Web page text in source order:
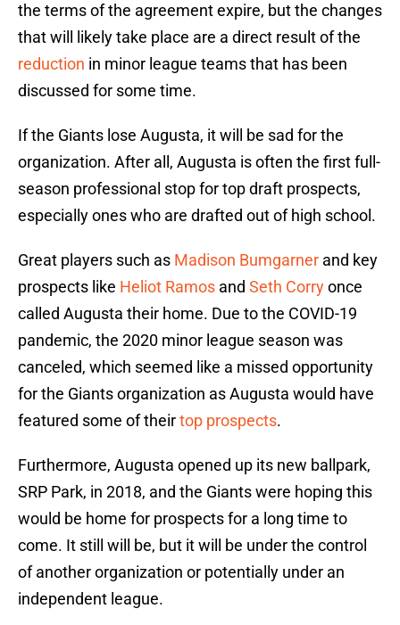
the terms of the agreement expire, but the changes
that will likely take place are a direct result of the
reduction in minor league teams that has been
discussed for some time.
If the Giants lose Augusta, it will be sad for the
organization. After all, Augusta is often the first full-
season professional stop for top draft prospects,
especially ones who are drafted out of high school.
Great players such as Madison Bumgarner and key
prospects like Heliot Ramos and Seth Corryonce
called Augusta their home. Due to the COVID-19
pandemic, the 2020 minor league season was
canceled, which seemed like a missed opportunity
for the Giants organization as Augusta would have
featured some of theirtop prospects.
Furthermore, Augusta opened up its new ballpark,
SRP Park, in 2018, and the Giants were hoping this
would be home for prospects for a long time to
come. It still will be, but it will be under the control
of another organization or potentially under an
independent league.